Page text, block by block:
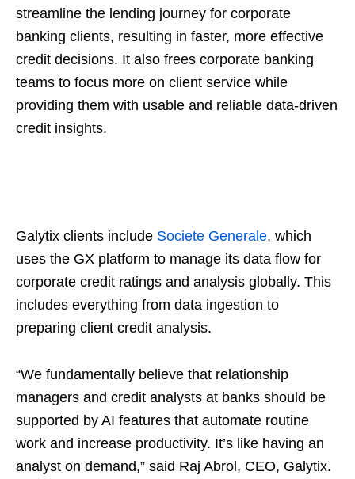
streamline the lending journey for corporate
banking clients, resulting in faster, more effective
credit decisions. It also frees corporate banking
teams to focus more on client service while
providing them with usable and reliable data-driven
credit insights.
Galytix clients include Societe Generale, which
uses the GX platform to manage its data flow for
corporate credit ratings and analysis globally. This
includes everything from data ingestion to
preparing client credit analysis.
“We fundamentally believe that relationship
managers and credit analysts at banks should be
supported by AI features that automate routine
work and increase productivity. It’s like having an
analyst on demand,” said Raj Abrol, CEO, Galytix.